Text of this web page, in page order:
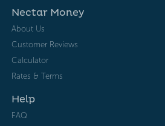
Nectar Money
About Us
Customer Reviews
Calculator
Rates & Terms
Help
FAQ